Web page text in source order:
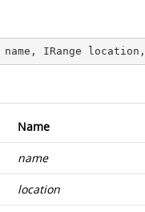
name, IRange
Name
name
location